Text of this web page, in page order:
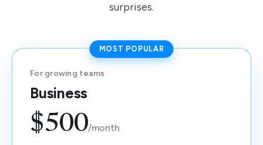
surprises.
MOST POPULAR
For growing teams
Business
$500/month